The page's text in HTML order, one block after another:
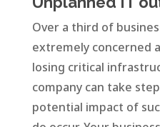
Over a third of
extremely concerned
losing critical
company can take
potential impact of